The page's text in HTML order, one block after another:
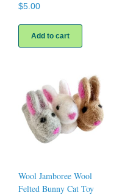
$5.00
Add to cart
Wool Jamboree Wool
Felted Bunny Cat Toy